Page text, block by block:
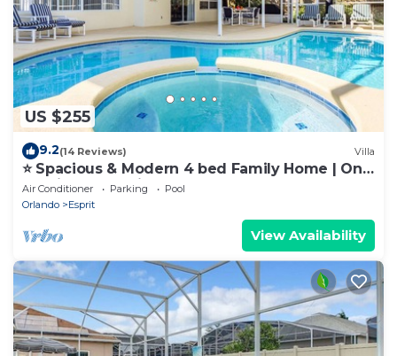
US $255
9.2(14 Reviews) Villa
⭐ Spacious & Modern 4 bed Family Home | Only
10 minutes to Disney! ⭐
Air Conditioner Parking
Pool
Orlando
Esprit
View Availability